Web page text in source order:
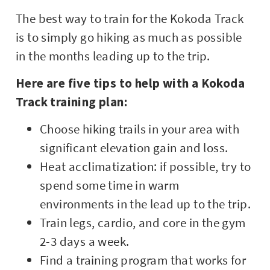
The best way to train for the Kokoda Track
is to simply go hiking as much as possible
in the months leading up to the trip.
Here are five tips to help with a Kokoda
Track training plan:
Choose hiking trails in your area with
significant elevation gain and loss.
Heat acclimatization: if possible, try to
spend some time in warm
environments in the lead up to the trip.
Train legs, cardio, and core in the gym
2-3 days a week.
Find a training program that works for